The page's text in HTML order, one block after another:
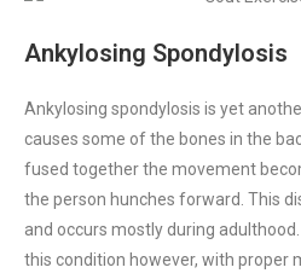
Ankylosing Spondylosis
Ankylosing spondylosis is yet
causes some of the bones in the
fused together the movement
the person hunches forward. This
and occurs mostly during
this condition however, with proper